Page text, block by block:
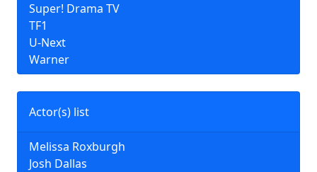
Super! Drama TV
TF1
U-Next
Warner
Actor(s) list
Melissa Roxburgh
Josh Dallas